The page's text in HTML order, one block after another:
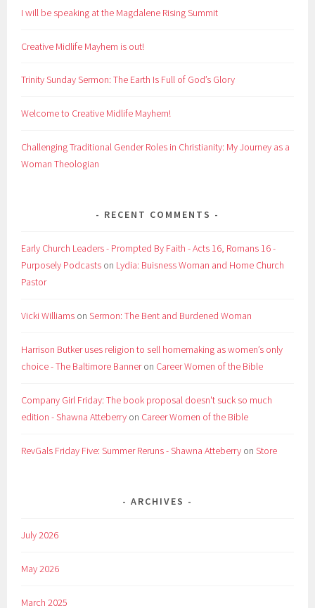
I will be speaking at the Magdalene Rising Summit
Creative Midlife Mayhem is out!
Trinity Sunday Sermon: The Earth Is Full of God’s Glory
Welcome to Creative Midlife Mayhem!
Challenging Traditional Gender Roles in Christianity: My Journey as a
Woman Theologian
RECENT COMMENTS
Early Church Leaders - Prompted By Faith - Acts 16, Romans 16 -
Purposely Podcasts on Lydia: Buisness Woman and Home Church
Pastor
Vicki Williams onSermon: The Bent and Burdened Woman
Harrison Butker uses religion to sell homemaking as women’s only
choice - The Baltimore Banneron Career Women of the Bible
Company Girl Friday: The book proposal doesn't suck so much
edition - Shawna Atteberry on Career Women of the Bible
RevGals Friday Five: Summer Reruns - Shawna Atteberry onStore
ARCHIVES
July 2026
May 2026
March 2025